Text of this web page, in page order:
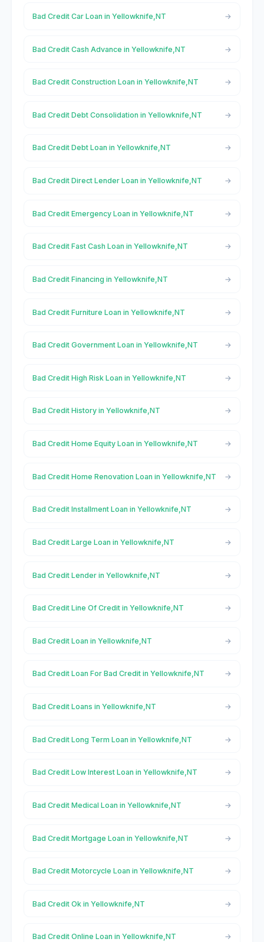
Bad Credit Car Loan in Yellowknife,NT
Bad Credit Cash Advance in Yellowknife,NT
Bad Credit Construction Loan in Yellowknife,NT
Bad Credit Debt Consolidation in Yellowknife,NT
Bad Credit Debt Loan in Yellowknife,NT
Bad Credit Direct Lender Loan in Yellowknife,NT
Bad Credit Emergency Loan in Yellowknife,NT
Bad Credit Fast Cash Loan in Yellowknife,NT
Bad Credit Financing in Yellowknife,NT
Bad Credit Furniture Loan in Yellowknife,NT
Bad Credit Government Loan in Yellowknife,NT
Bad Credit High Risk Loan in Yellowknife,NT
Bad Credit History in Yellowknife,NT
Bad Credit Home Equity Loan in Yellowknife,NT
Bad Credit Home Renovation Loan in Yellowknife,NT
Bad Credit Installment Loan in Yellowknife,NT
Bad Credit Large Loan in Yellowknife,NT
Bad Credit Lender in Yellowknife,NT
Bad Credit Line Of Credit in Yellowknife,NT
Bad Credit Loan in Yellowknife,NT
Bad Credit Loan For Bad Credit in Yellowknife,NT
Bad Credit Loans in Yellowknife,NT
Bad Credit Long Term Loan in Yellowknife,NT
Bad Credit Low Interest Loan in Yellowknife,NT
Bad Credit Medical Loan in Yellowknife,NT
Bad Credit Mortgage Loan in Yellowknife,NT
Bad Credit Motorcycle Loan in Yellowknife,NT
Bad Credit Ok in Yellowknife,NT
Bad Credit Online Loan in Yellowknife,NT